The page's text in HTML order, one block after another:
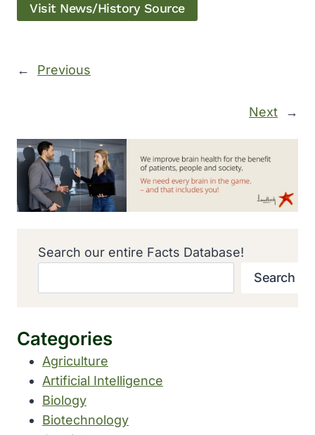
Visit News/History Source
← Previous
Next →
Search our entire Facts Database!
Search
Categories
Agriculture
Artificial Intelligence
Biology
Biotechnology